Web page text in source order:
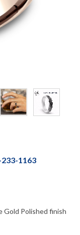
1163
Gold Polished finish